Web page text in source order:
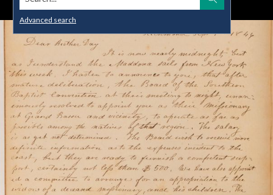
Advanced search